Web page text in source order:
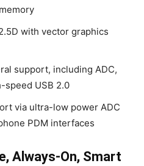
with vector graphics
support, including ADC,
speed USB 2.0
via ultra-low power ADC
PDM interfaces
Always-On, Smart